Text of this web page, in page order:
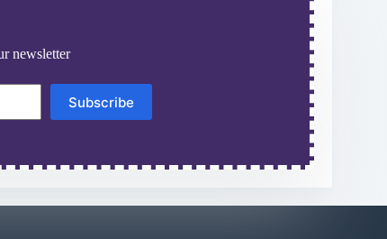
newsletter
Subscribe